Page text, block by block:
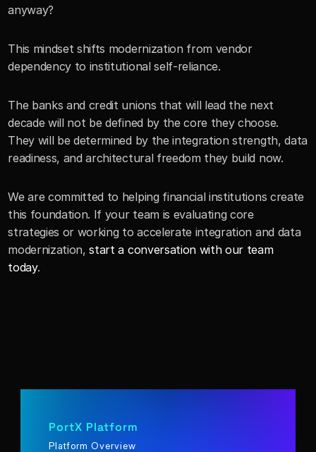
anyway?
This mindset shifts modernization from vendor
dependency to institutional self-reliance.
The banks and credit unions that will lead the next
decade will not be defined by the core they choose.
They will be determined by the integration strength, data
readiness, and architectural freedom they build now.
We are committed to helping financial institutions create
this foundation. If your team is evaluating core
strategies or working to accelerate integration and data
modernization, start a conversation with our team
today.
PortX Platform
Platform Overview